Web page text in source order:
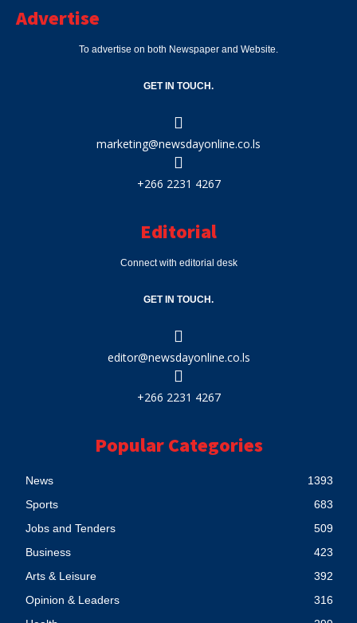
Advertise
To advertise on both Newspaper and Website.
GET IN TOUCH.
marketing@newsdayonline.co.ls
+266 2231 4267
Editorial
Connect with editorial desk
GET IN TOUCH.
editor@newsdayonline.co.ls
+266 2231 4267
Popular Categories
News
1393
Sports
683
Jobs and Tenders
509
Business
423
Arts & Leisure
392
Opinion & Leaders
316